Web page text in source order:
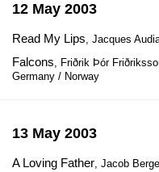
12 May 2003
Read My Lips, Jacques
Falcons, Friðrik Þór
Germany / Norway
13 May 2003
A Loving Father, Jacob